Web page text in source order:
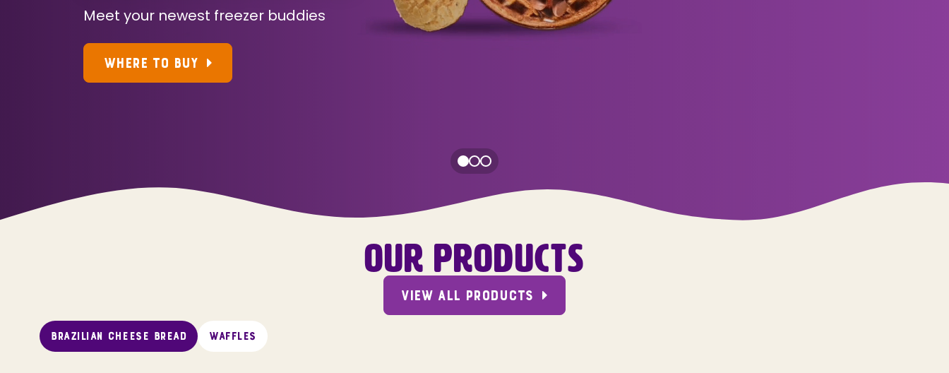
Meet your newest freezer buddies
WHERE TO BUY
OUR PRODUCTS
VIEW ALL PRODUCTS
BRAZILIAN CHEESE BREAD WAFFLES